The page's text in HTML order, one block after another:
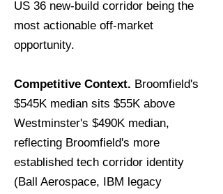
US 36 new-build corridor being the
most actionable off-market
opportunity.
Competitive Context. Broomfield's
$545K median sits $55K above
Westminster's $490K median,
reflecting Broomfield's more
established tech corridor identity
(Ball Aerospace, IBM legacy